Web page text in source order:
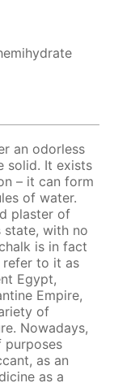
an odorless
solid. It exists
– it can form
of water.
plaster of
state, with no
is in fact
refer to it as
Egypt,
Empire,
of
Nowadays,
purposes
as an
as a